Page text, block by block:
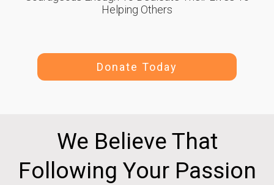
Helping Others
Donate Today
We Believe That
Following Your Passion